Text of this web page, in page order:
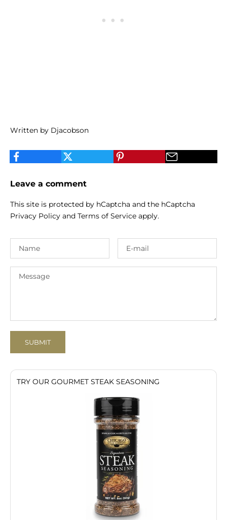
Written by Djacobson
Leave a comment
This site is protected by hCaptcha and the hCaptcha
Privacy Policy and Terms of Service apply.
SUBMIT
TRY OUR GOURMET STEAK SEASONING